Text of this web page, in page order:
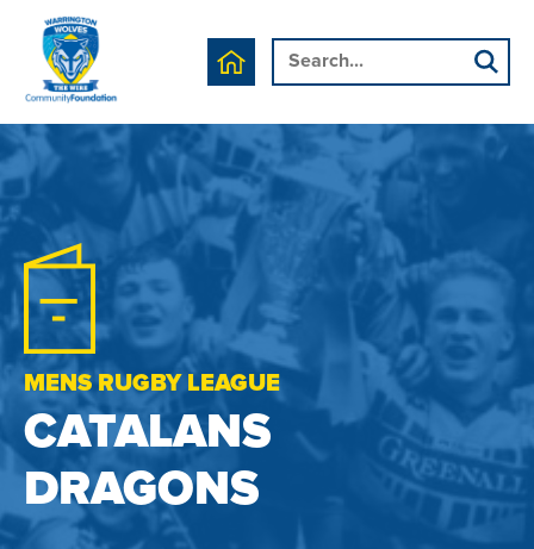
MENS RUGBY LEAGUE
CATALANS
DRAGONS